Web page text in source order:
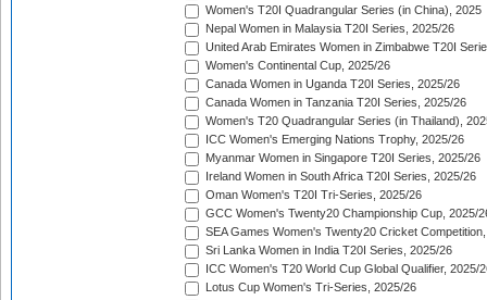
Women's T20I Quadrangular Series (in China), 2025
Nepal Women in Malaysia T20I Series, 2025/26
United Arab Emirates Women in Zimbabwe T20I
Women's Continental Cup, 2025/26
Canada Women in Uganda T20I Series, 2025/26
Canada Women in Tanzania T20I Series, 2025/26
Women's T20 Quadrangular Series (in Thailand),
ICC Women's Emerging Nations Trophy, 2025/26
Myanmar Women in Singapore T20I Series, 2025/26
Ireland Women in South Africa T20I Series, 2025/26
Oman Women's T20I Tri-Series, 2025/26
GCC Women's Twenty20 Championship Cup, 2025/
SEA Games Women's Twenty20 Cricket
Sri Lanka Women in India T20I Series, 2025/26
ICC Women's T20 World Cup Global Qualifier, 2025/
Lotus Cup Women's Tri-Series, 2025/26